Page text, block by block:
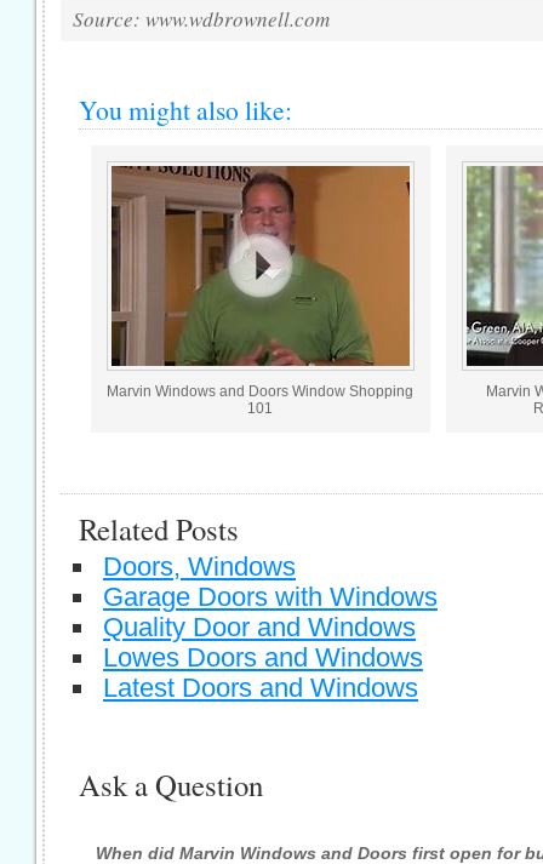
Source: www.wdbrownell.com
You might also like:
Marvin Windows and Doors Window Shopping
101
Marvin
Related Posts
Doors, Windows
Garage Doors with Windows
Quality Door and Windows
Lowes Doors and Windows
Latest Doors and Windows
Ask a Question
When did Marvin Windows and Doors first open for